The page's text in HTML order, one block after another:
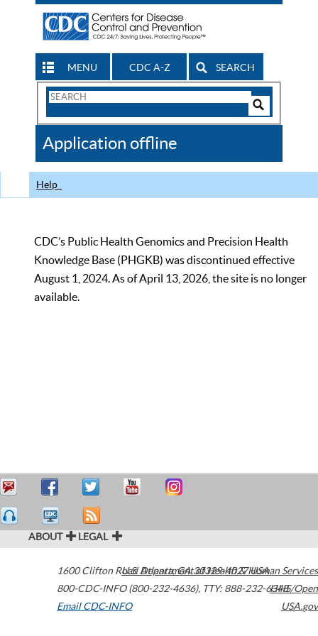
MENU CDC A-Z SEARCH
Search
CDC
Application offline
Help
CDC’s Public Health Genomics and Precision Health
Knowledge Base (PHGKB) was discontinued effective
August 1, 2024. As of April 13, 2026, the site is no longer
available.
ABOUT LEGAL
1600 Clifton Road Atlanta,GA30329-4027USA
800-CDC-INFO (800-232-4636), TTY: 888-232-6348
Email CDC-INFO
U.S. Department of Health & Human Services
HHS/Open
USA.gov